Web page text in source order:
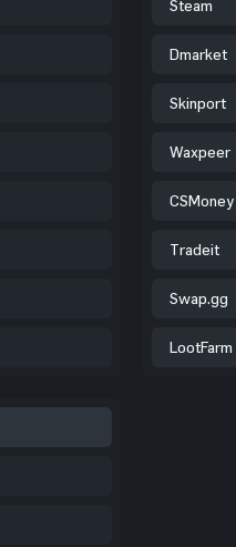
Steam
Dmarket
Skinport
Waxpeer
CSMoney
Tradeit
Swap.gg
LootFarm